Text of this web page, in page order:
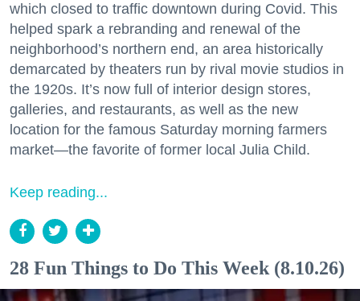
which closed to traffic downtown during Covid. This
helped spark a rebranding and renewal of the
neighborhood’s northern end, an area historically
demarcated by theaters run by rival movie studios in
the 1920s. It’s now full of interior design stores,
galleries, and restaurants, as well as the new
location for the famous Saturday morning farmers
market—the favorite of former local Julia Child.
Keep reading...
28 Fun Things to Do This Week (8.10.26)